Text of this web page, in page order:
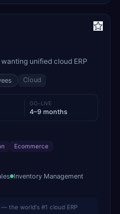
unified cloud ERP
Cloud
GO-LIVE
4–9 months
Ecommerce
Inventory Management
the world's #1 cloud ERP